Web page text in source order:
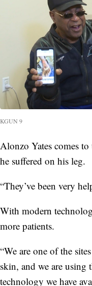
KGUN 9
Alonzo Yates comes
he suffered on his leg.
“They’ve been very
With modern
more patients.
“We are one of the
skin, and we are
technology we have